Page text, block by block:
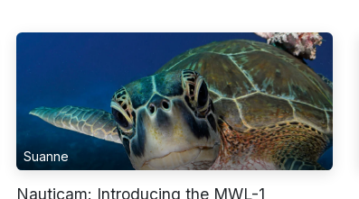
Suanne
Nauticam: Introducing the MWL-1